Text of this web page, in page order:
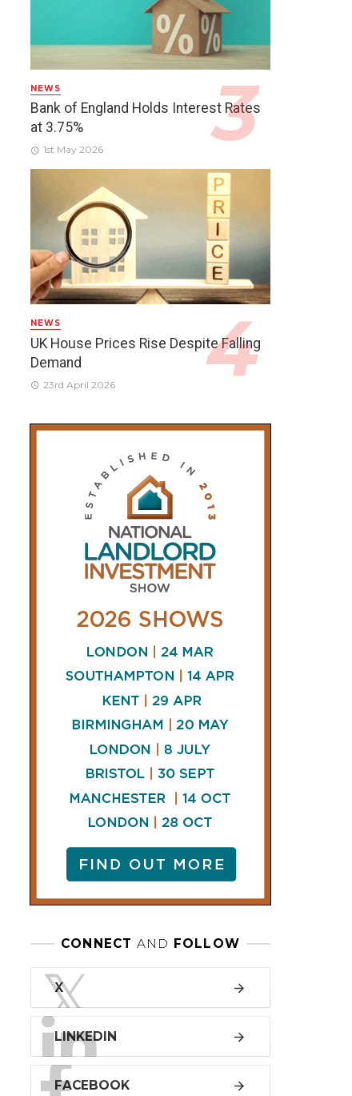
NEWS
Bank of England Holds Interest Rates
at 3.75%
1st May 2026
NEWS
UK House Prices Rise Despite Falling
Demand
23rd April 2026
AND
𝕏
LINKEDIN
FACEBOOK